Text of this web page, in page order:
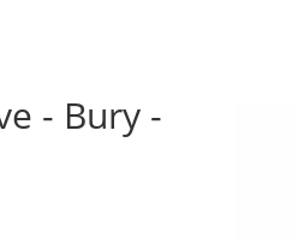
- Bury -